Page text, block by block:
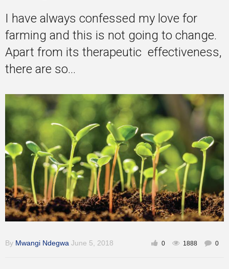
Mentors
Gallery
Inspirational
I have always confessed my love for
farming and this is not going to change.
Apart from its therapeutic effectiveness,
there are so...
By Mwangi Ndegwa June 5, 2018 0 1888 0